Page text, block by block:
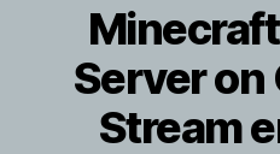
Server on
Stream